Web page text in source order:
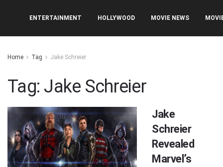
ENTERTAINMENT HOLLYWOOD MOVIE NEWS
Home Tag Jake Schreier
Tag: Jake Schreier
Jake
Schreier
Revealed
Marvel’s